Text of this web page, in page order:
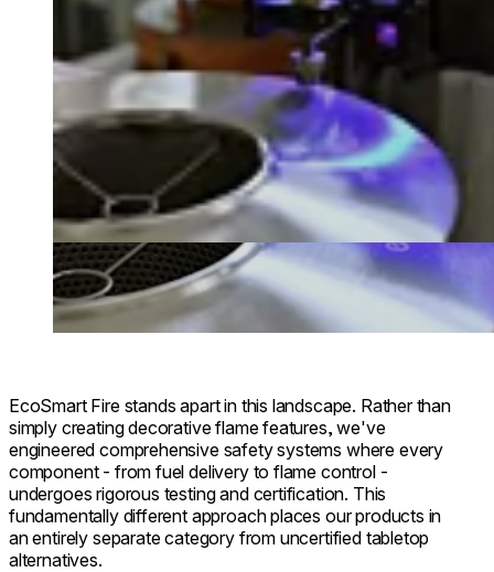
EcoSmart Fire stands apart in this landscape. Rather than
simply creating decorative flame features, we've
engineered comprehensive safety systems where every
component - from fuel delivery to flame control -
undergoes rigorous testing and certification. This
fundamentally different approach places our products in
an entirely separate category from uncertified tabletop
alternatives.